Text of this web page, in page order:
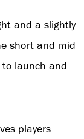
and a slightly
short and mid
to launch and
players